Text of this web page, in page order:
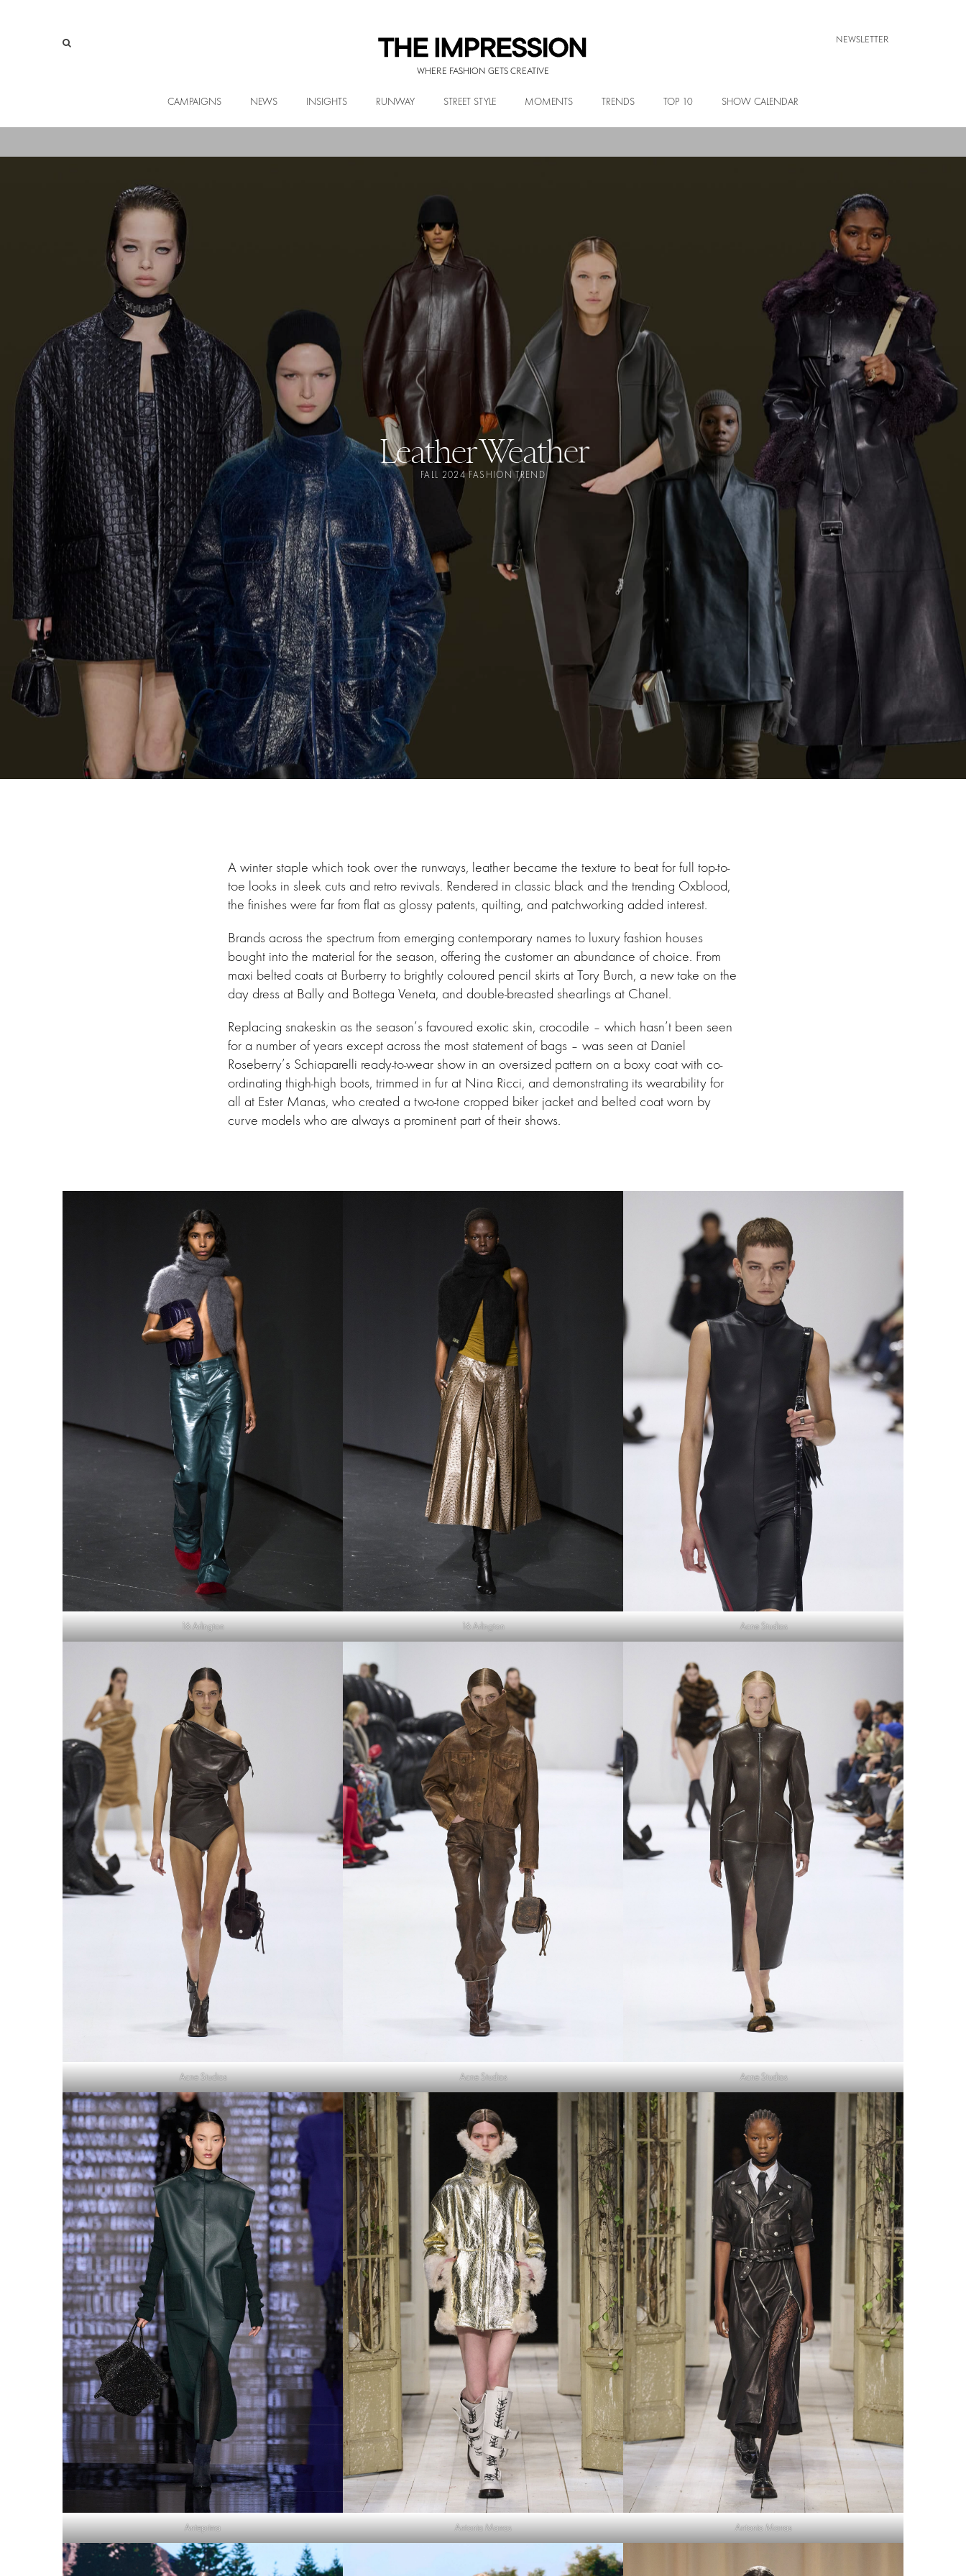
WHERE FASHION GETS CREATIVE
NEWSLETTER
CAMPAIGNS NEWS INSIGHTS RUNWAY STREET STYLE MOMENTS TRENDS TOP 10 SHOW CALENDAR
Leather Weather
FALL 2024 FASHION TREND
A winter staple which took over the runways, leather became the texture to beat for full top-to-
toe looks in sleek cuts and retro revivals. Rendered in classic black and the trending Oxblood,
the finishes were far from flat as glossy patents, quilting, and patchworking added interest.
Brands across the spectrum from emerging contemporary names to luxury fashion houses
bought into the material for the season, offering the customer an abundance of choice. From
maxi belted coats at Burberry to brightly coloured pencil skirts at Tory Burch, a new take on the
day dress at Bally and Bottega Veneta, and double-breasted shearlings at Chanel.
Replacing snakeskin as the season’s favoured exotic skin, crocodile – which hasn’t been seen
for a number of years except across the most statement of bags – was seen at Daniel
Roseberry’s Schiaparelli ready-to-wear show in an oversized pattern on a boxy coat with co-
ordinating thigh-high boots, trimmed in fur at Nina Ricci, and demonstrating its wearability for
all at Ester Manas, who created a two-tone cropped biker jacket and belted coat worn by
curve models who are always a prominent part of their shows.
16 Arlington 16 Arlington Acne Studios
Acne Studios Acne Studios Acne Studios
Anteprima Antonia Marras Antonio Marras